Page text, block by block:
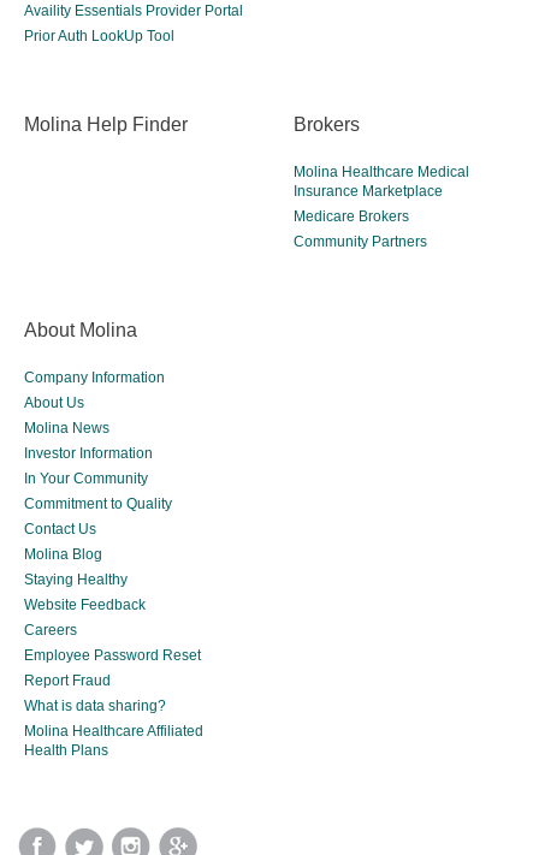
Availity Essentials Provider Portal
Prior Auth LookUp Tool
Molina Help Finder Brokers
Molina Healthcare Medical
Insurance Marketplace
Medicare Brokers
Community Partners
About Molina
Company Information
About Us
Molina News
Investor Information
In Your Community
Commitment to Quality
Contact Us
Molina Blog
Staying Healthy
Website Feedback
Careers
Employee Password Reset
Report Fraud
What is data sharing?
Molina Healthcare Affiliated
Health Plans